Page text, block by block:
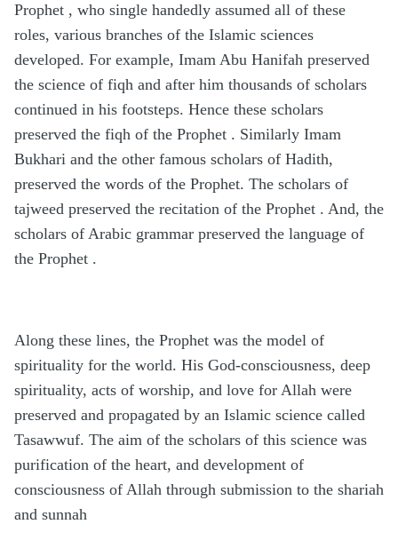
Prophet , who single handedly assumed all of these
roles, various branches of the Islamic sciences
developed. For example, Imam Abu Hanifah preserved
the science of fiqh and after him thousands of scholars
continued in his footsteps. Hence these scholars
preserved the fiqh of the Prophet . Similarly Imam
Bukhari and the other famous scholars of Hadith,
preserved the words of the Prophet. The scholars of
tajweed preserved the recitation of the Prophet . And, the
scholars of Arabic grammar preserved the language of
the Prophet .
Along these lines, the Prophet was the model of
spirituality for the world. His God-consciousness, deep
spirituality, acts of worship, and love for Allah were
preserved and propagated by an Islamic science called
Tasawwuf. The aim of the scholars of this science was
purification of the heart, and development of
consciousness of Allah through submission to the shariah
and sunnah